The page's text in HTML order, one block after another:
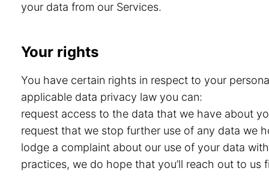
your data from our Services.
Your rights
You have certain rights in respect to your
applicable data privacy law you can:
request access to the data that we have about
request that we stop further use of any data we
lodge a complaint about our use of your data
practices, we do hope that you’ll reach out to